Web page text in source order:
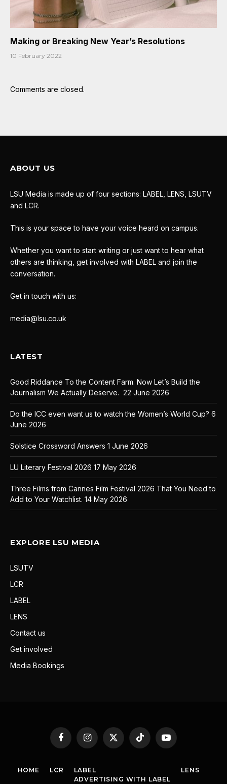
Making or Breaking New Year’s Resolutions
10 February 2022
Comments are closed.
ABOUT US
LSU Media is made up of four sections: LABEL, LENS, LSUTV
and LCR.
This is your space to have your voice heard on campus.
Whether you want to start writing or just want to hear what
others are thinking, get involved with LABEL and join the
conversation.
Get in touch with us:
media@lsu.co.uk
LATEST
Good Riddance To the Content Farm. Now Let’s Build the
Journalism We Actually Deserve. 22 June 2026
Do the ICC even want us to watch the Women’s World Cup? 6
June 2026
Solstice Crossword Answers 1 June 2026
LU Literary Festival 2026 17 May 2026
Three Films from Cannes Film Festival 2026 That You Need to
Add to Your Watchlist. 14 May 2026
EXPLORE LSU MEDIA
LSUTV
LCR
LABEL
LENS
Contact us
Get involved
Media Bookings
FacebookInstagram
X
(Twitter)
TikTok YouTube
HOME LCR
LABEL
ADVERTISING WITH LABEL
LENS